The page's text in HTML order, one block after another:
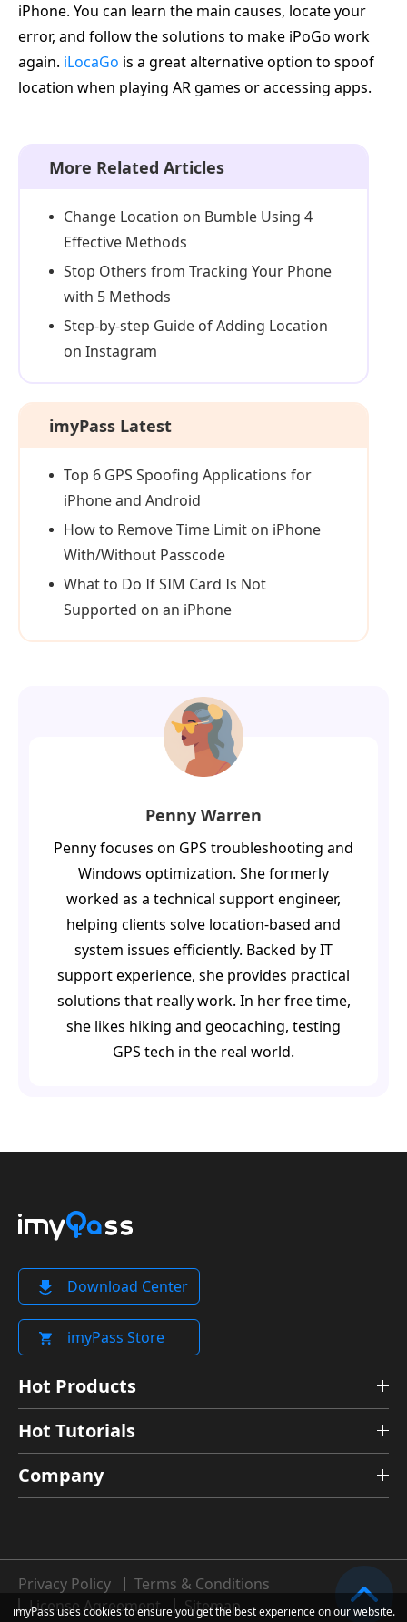
iPhone. You can learn the main causes, locate your
error, and follow the solutions to make iPoGo work
again. iLocaGo is a great alternative option to spoof
location when playing AR games or accessing apps.
More Related Articles
Change Location on Bumble Using 4
Effective Methods
Stop Others from Tracking Your Phone
with 5 Methods
Step-by-step Guide of Adding Location
on Instagram
imyPass Latest
Top 6 GPS Spoofing Applications for
iPhone and Android
How to Remove Time Limit on iPhone
With/Without Passcode
What to Do If SIM Card Is Not
Supported on an iPhone
Penny Warren
Penny focuses on GPS troubleshooting and
Windows optimization. She formerly
worked as a technical support engineer,
helping clients solve location-based and
system issues efficiently. Backed by IT
support experience, she provides practical
solutions that really work. In her free time,
she likes hiking and geocaching, testing
GPS tech in the real world.
Download Center
imyPass Store
Hot Products
Hot Tutorials
Company
Privacy Policy
Terms & Conditions
License Agreement
Sitemap
imyPass uses cookies to ensure you get the best experience on our website.